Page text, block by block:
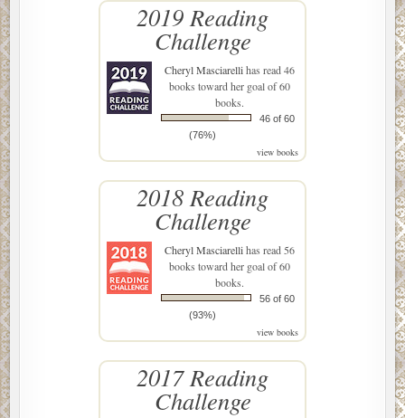
2019 Reading
Challenge
Cheryl Masciarellihas read 46
books toward her goal of 60
books.
46 of 60
(76%)
view books
2018 Reading
Challenge
Cheryl Masciarellihas read 56
books toward her goal of 60
books.
56 of 60
(93%)
view books
2017 Reading
Challenge